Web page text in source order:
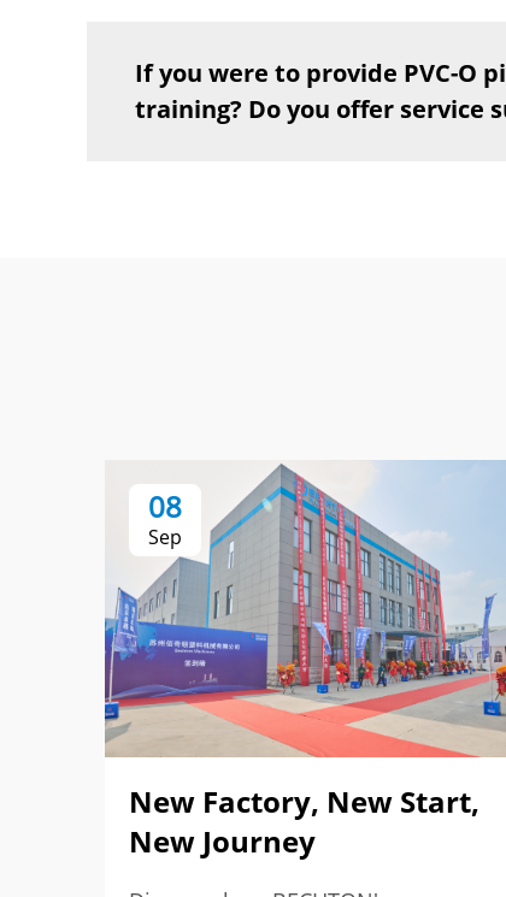
If you were to provide PVC-O
training? Do you offer service
08
Sep
New Factory, New Start,
New Journey